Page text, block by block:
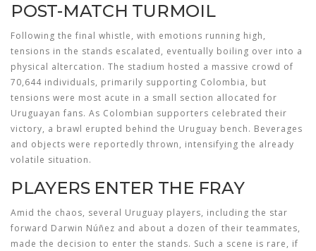
POST-MATCH TURMOIL
Following the final whistle, with emotions running high,
tensions in the stands escalated, eventually boiling over into a
physical altercation. The stadium hosted a massive crowd of
70,644 individuals, primarily supporting Colombia, but
tensions were most acute in a small section allocated for
Uruguayan fans. As Colombian supporters celebrated their
victory, a brawl erupted behind the Uruguay bench. Beverages
and objects were reportedly thrown, intensifying the already
volatile situation.
PLAYERS ENTER THE FRAY
Amid the chaos, several Uruguay players, including the star
forward Darwin Núñez and about a dozen of their teammates,
made the decision to enter the stands. Such a scene is rare, if